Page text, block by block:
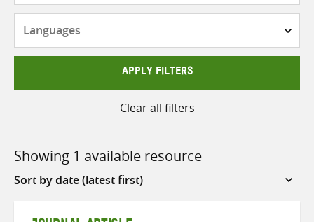
APPLY FILTERS
Clear all filters
Showing 1 available resource
Sort